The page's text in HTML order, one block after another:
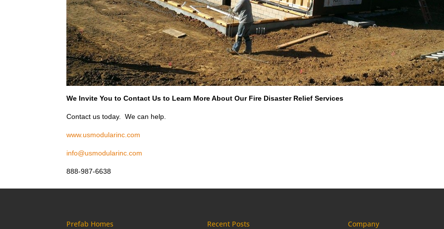
We Invite You to Contact Us to Learn More About Our Fire Disaster Relief Services
Contact us today. We can help.
www.usmodularinc.com
info@usmodularinc.com
888-987-6638
Prefab Homes Recent Posts Company